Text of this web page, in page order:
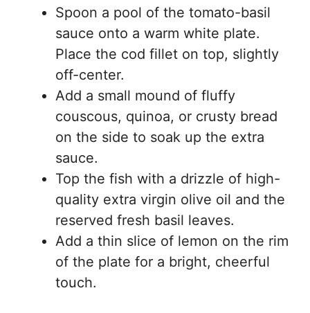
Spoon a pool of the tomato-basil
sauce onto a warm white plate.
Place the cod fillet on top, slightly
off-center.
Add a small mound of fluffy
couscous, quinoa, or crusty bread
on the side to soak up the extra
sauce.
Top the fish with a drizzle of high-
quality extra virgin olive oil and the
reserved fresh basil leaves.
Add a thin slice of lemon on the rim
of the plate for a bright, cheerful
touch.